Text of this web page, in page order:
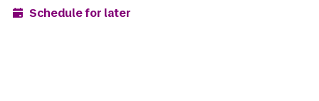
Schedule for later